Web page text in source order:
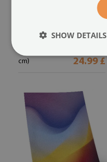
colorful teddy bear with a
modern composition in vivid
cm)
24.99 £
SHOW DETAILS